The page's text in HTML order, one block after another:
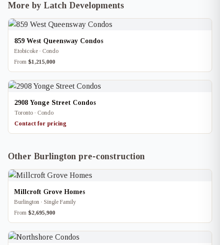
More by Latch Developments
859 West Queensway Condos
Etobicoke · Condo
From $1,215,000
2908 Yonge Street Condos
Toronto · Condo
Contact for pricing
Other Burlington pre-construction
Millcroft Grove Homes
Burlington · Single Family
From $2,695,900